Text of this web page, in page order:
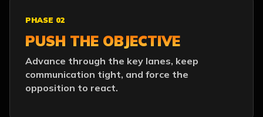
PHASE 02
PUSH THE OBJECTIVE
Advance through the key lanes, keep
communication tight, and force the
opposition to react.